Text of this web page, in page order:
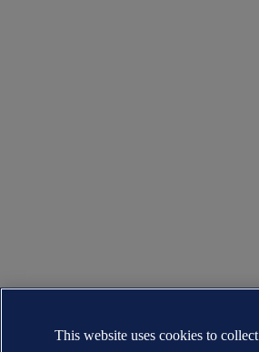
This website uses cookies to